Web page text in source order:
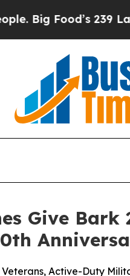
239 Lawsuits
Give
Active-Duty